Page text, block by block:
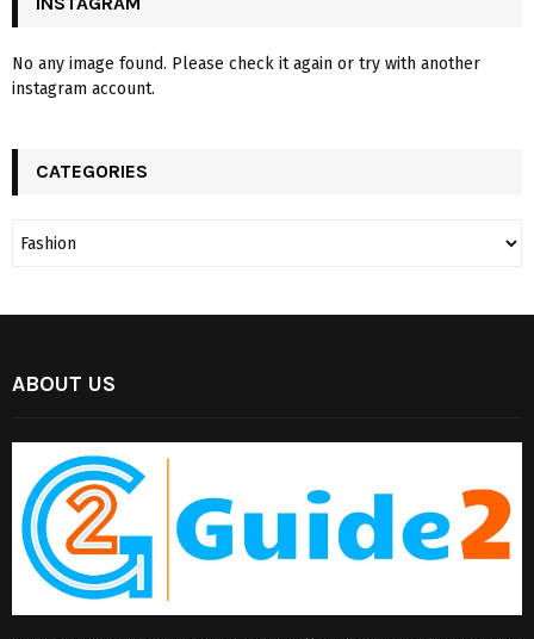
No any image found. Please check it again or try with another
instagram account.
CATEGORIES
ABOUT US